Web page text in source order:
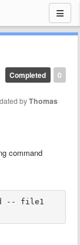
0
Completed
byThomas
command
-- file1